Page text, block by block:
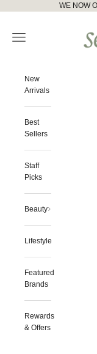
website
accessibility
WE NOW
Open navigation menu
New
Arrivals
Best
Sellers
Staff
Picks
Beauty
Lifestyle
Featured
Brands
Rewards
& Offers